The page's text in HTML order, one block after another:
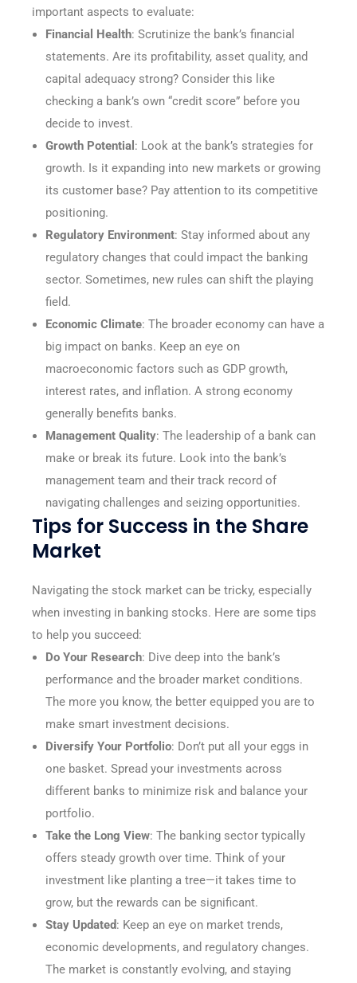
important aspects to evaluate:
Financial Health: Scrutinize the bank’s financial
statements. Are its profitability, asset quality, and
capital adequacy strong? Consider this like
checking a bank’s own “credit score” before you
decide to invest.
Growth Potential : Look at the bank’s strategies for
growth. Is it expanding into new markets or growing
its customer base? Pay attention to its competitive
positioning.
Regulatory Environment: Stay informed about any
regulatory changes that could impact the banking
sector. Sometimes, new rules can shift the playing
field.
Economic Climate: The broader economy can have a
big impact on banks. Keep an eye on
macroeconomic factors such as GDP growth,
interest rates, and inflation. A strong economy
generally benefits banks.
Management Quality: The leadership of a bank can
make or break its future. Look into the bank’s
management team and their track record of
navigating challenges and seizing opportunities.
Tips for Success in the Share
Market
Navigating the stock market can be tricky, especially
when investing in banking stocks. Here are some tips
to help you succeed:
Do Your Research: Dive deep into the bank’s
performance and the broader market conditions.
The more you know, the better equipped you are to
make smart investment decisions.
Diversify Your Portfolio: Don’t put all your eggs in
one basket. Spread your investments across
different banks to minimize risk and balance your
portfolio.
Take the Long View: The banking sector typically
offers steady growth over time. Think of your
investment like planting a tree—it takes time to
grow, but the rewards can be significant.
Stay Updated: Keep an eye on market trends,
economic developments, and regulatory changes.
The market is constantly evolving, and staying